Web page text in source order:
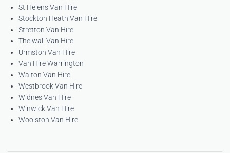
St Helens Van Hire
Stockton Heath Van Hire
Stretton Van Hire
Thelwall Van Hire
Urmston Van Hire
Van Hire Warrington
Walton Van Hire
Westbrook Van Hire
Widnes Van Hire
Winwick Van Hire
Woolston Van Hire